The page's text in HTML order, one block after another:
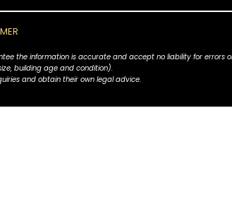
the information is accurate and accept no liability for errors
building age and condition).
and obtain their own legal advice.